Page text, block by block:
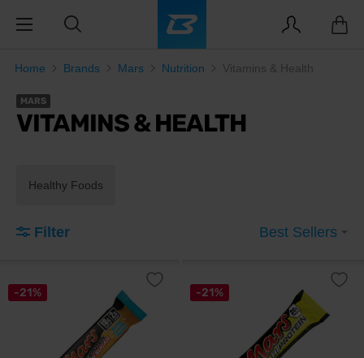
Home Brands Mars Nutrition Vitamins & Health
MARS
VITAMINS & HEALTH
Healthy Foods
Filter Best Sellers
-21% -21%